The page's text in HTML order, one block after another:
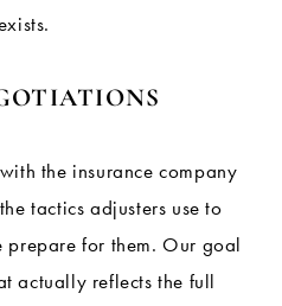
the insurance company
tactics adjusters use to
prepare for them. Our goal
actually reflects the full